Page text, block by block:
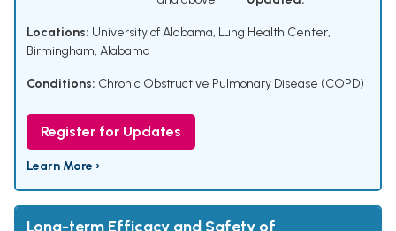
Locations: University of Alabama, Lung Health Center,
Birmingham, Alabama
Conditions: Chronic Obstructive Pulmonary Disease (COPD)
Register for Updates
Learn More ›
Long-term Efficacy and Safety of